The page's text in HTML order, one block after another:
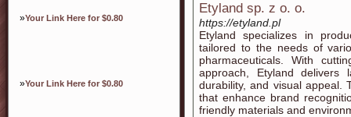
»Your Link Here for $0.80
»Your Link Here for $0.80
Etyland sp. z o. o.
https://etyland.pl
Etyland specializes in
tailored to the needs of
pharmaceuticals. With
approach, Etyland
durability, and visual appeal.
that enhance brand
friendly materials and